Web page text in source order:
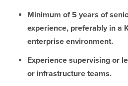
Minimum of 5 years of
experience, preferably in a
enterprise environment.
Experience supervising or
or infrastructure teams.